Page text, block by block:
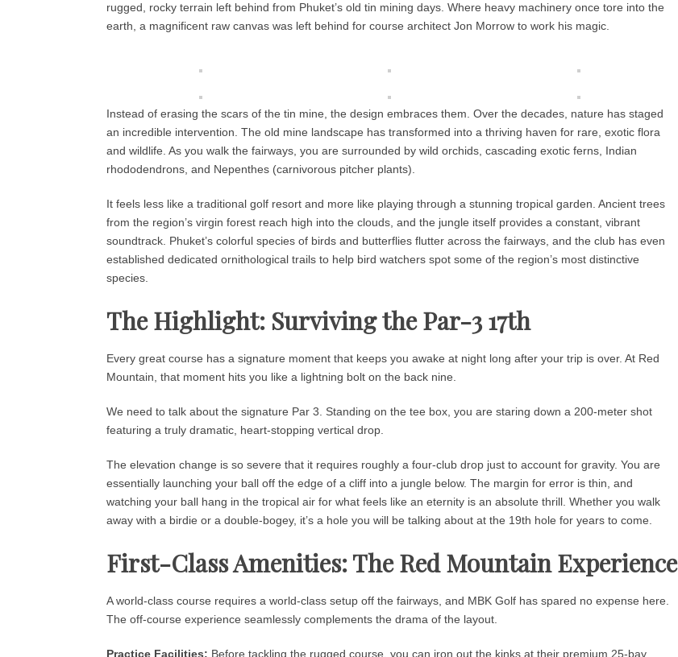
rugged, rocky terrain left behind from Phuket’s old tin mining days. Where heavy machinery once tore into the
earth, a magnificent raw canvas was left behind for course architect Jon Morrow to work his magic.
Instead of erasing the scars of the tin mine, the design embraces them. Over the decades, nature has staged
an incredible intervention. The old mine landscape has transformed into a thriving haven for rare, exotic flora
and wildlife. As you walk the fairways, you are surrounded by wild orchids, cascading exotic ferns, Indian
rhododendrons, and Nepenthes (carnivorous pitcher plants).
It feels less like a traditional golf resort and more like playing through a stunning tropical garden. Ancient trees
from the region’s virgin forest reach high into the clouds, and the jungle itself provides a constant, vibrant
soundtrack. Phuket’s colorful species of birds and butterflies flutter across the fairways, and the club has even
established dedicated ornithological trails to help bird watchers spot some of the region’s most distinctive
species.
The Highlight: Surviving the Par-3 17th
Every great course has a signature moment that keeps you awake at night long after your trip is over. At Red
Mountain, that moment hits you like a lightning bolt on the back nine.
We need to talk about the signature Par 3. Standing on the tee box, you are staring down a 200-meter shot
featuring a truly dramatic, heart-stopping vertical drop.
The elevation change is so severe that it requires roughly a four-club drop just to account for gravity. You are
essentially launching your ball off the edge of a cliff into a jungle below. The margin for error is thin, and
watching your ball hang in the tropical air for what feels like an eternity is an absolute thrill. Whether you walk
away with a birdie or a double-bogey, it’s a hole you will be talking about at the 19th hole for years to come.
First-Class Amenities: The Red Mountain Experience
A world-class course requires a world-class setup off the fairways, and MBK Golf has spared no expense here.
The off-course experience seamlessly complements the drama of the layout.
Practice Facilities: Before tackling the rugged course, you can iron out the kinks at their premium 25-bay